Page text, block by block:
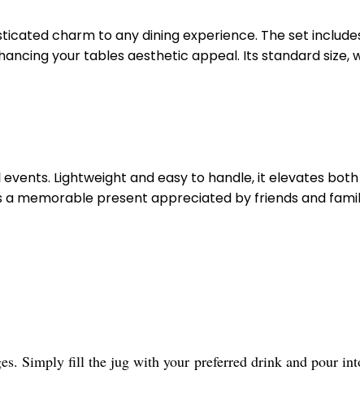
charm to any dining experience. The set
your tables aesthetic appeal. Its standard size,
Lightweight and easy to handle, it elevates
memorable present appreciated by friends and
Simply fill the jug with your preferred drink and pour